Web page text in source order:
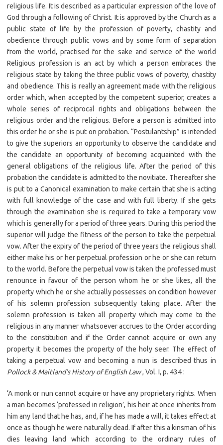
religious life. It is described as a particular expression of the love of
God through a following of Christ. It is approved by the Church as a
public state of life by the profession of poverty, chastity and
obedience through public vows and by some form of separation
from the world, practised for the sake and service of the world
Religious profession is an act by which a person embraces the
religious state by taking the three public vows of poverty, chastity
and obedience. This is really an agreement made with the religious
order which, when accepted by the competent superior, creates a
whole series of reciprocal rights and obligations between the
religious order and the religious. Before a person is admitted into
this order he or she is put on probation. “Postulantship” is intended
to give the superiors an opportunity to observe the candidate and
the candidate an opportunity of becoming acquainted with the
general obligations of the religious life. After the period of this
probation the candidate is admitted to the novitiate. Thereafter she
is put to a Canonical examination to make certain that she is acting
with full knowledge of the case and with full liberty. If she gets
through the examination she is required to take a temporary vow
which is generally for a period of three years. During this period the
superior will judge the fitness of the person to take the perpetual
vow. After the expiry of the period of three years the religious shall
either make his or her perpetual profession or he or she can return
to the world. Before the perpetual vow is taken the professed must
renounce in favour of the person whom he or she likes, all the
property which he or she actually possesses on condition however
of his solemn profession subsequently taking place. After the
solemn profession is taken all property which may come to the
religious in any manner whatsoever accrues to the Order according
to the constitution and if the Order cannot acquire or own any
property it becomes the property of the holy seer. The effect of
taking a perpetual vow and becoming a nun is described thus in
Pollock & Maitland’s History of English Law, Vol. I, p. 434 :
‘A monk or nun cannot acquire or have any proprietary rights. When
a man becomes ‘professed in religion’, his heir at once inherits from
him any land that he has, and, if he has made a will, it takes effect at
once as though he were naturally dead. If after this a kinsman of his
dies leaving land which according to the ordinary rules of